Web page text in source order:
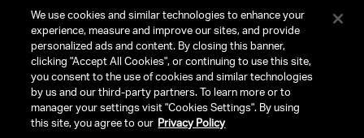
FAQ
TERMS & CONDITIONS
PRIVACY POLICY
We use cookies and similar technologies to enhance your
experience, measure and improve our sites, and provide
personalized ads and content. By closing this banner,
clicking "Accept All Cookies", or continuing to use this site,
you consent to the use of cookies and similar technologies
by us and our third-party partners. To learn more or to
manager your settings visit "Cookies Settings". By using
this site, you agree to our Privacy Policy